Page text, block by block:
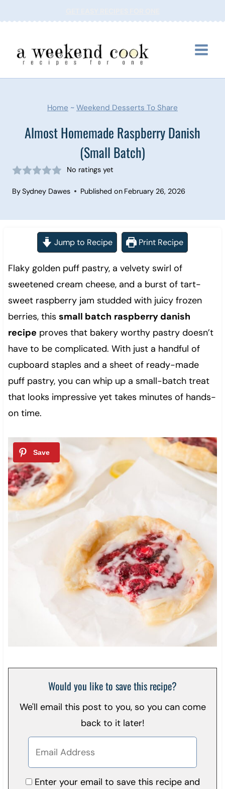
to
Home ~ Weekend Desserts To Share
Almost Homemade Raspberry Danish
(Small Batch)
No ratings yet
BySydney Dawes Published on February 26, 2026
Jump to Recipe Print Recipe
Flaky golden puff pastry, a velvety swirl of
sweetened cream cheese, and a burst of tart-
sweet raspberry jam studded with juicy frozen
berries, this small batch raspberry danish
recipe proves that bakery worthy pastry doesn’t
have to be complicated. With just a handful of
cupboard staples and a sheet of ready-made
puff pastry, you can whip up a small-batch treat
that looks impressive yet takes minutes of hands-
on time.
Would you like to save this recipe?
We'll email this post to you, so you can come
back to it later!
Enter your email to save this recipe and